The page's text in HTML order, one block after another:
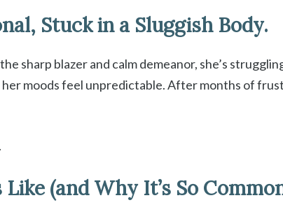
Stuck in a Sluggish Body.
sharp blazer and calm demeanor, she’s
moods feel unpredictable. After months of
(and Why It’s So